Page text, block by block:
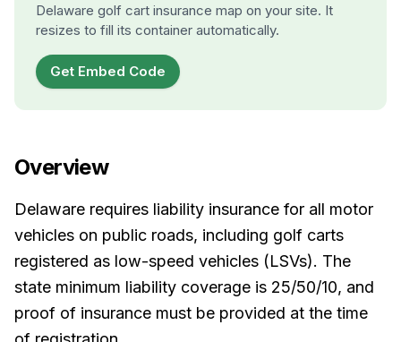
Delaware golf cart insurance map on your site. It
resizes to fill its container automatically.
Get Embed Code
Overview
Delaware requires liability insurance for all motor
vehicles on public roads, including golf carts
registered as low-speed vehicles (LSVs). The
state minimum liability coverage is 25/50/10, and
proof of insurance must be provided at the time